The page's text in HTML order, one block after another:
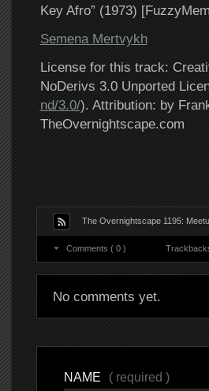
Key Afro” (1973)
Semena Mertvykh
License for this track:
NoDerivs 3.0 Unported
nd/3.0/). Attribution: by
TheOvernightscape.com
The Overnightscape 1195:
Comments ( 0 )
No comments yet.
NAME ( required )